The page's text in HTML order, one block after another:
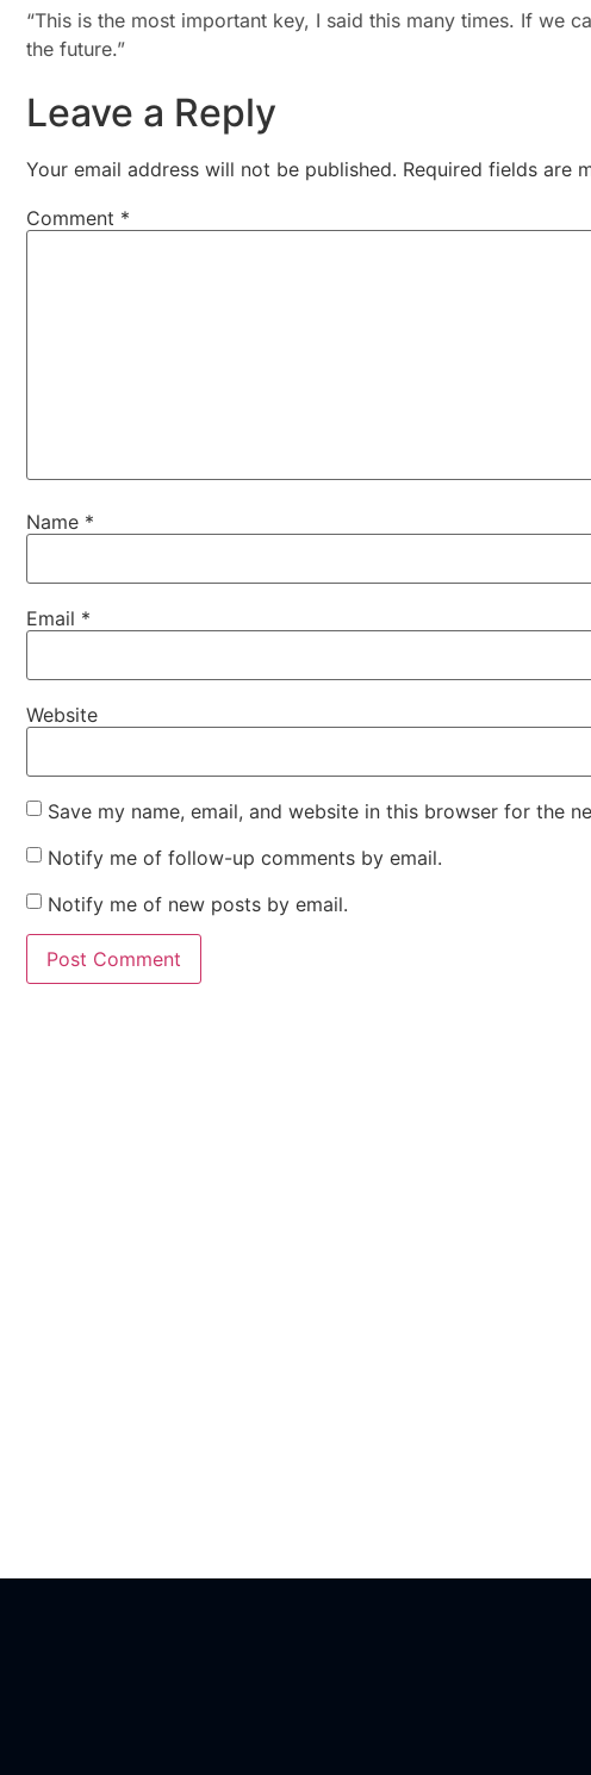
“This is the most important key, I said this many times. If we
the future.”
Leave a Reply
Your email address will not be published. Required fields are
Comment *
Name *
Email *
Website
Save my name, email, and website in this browser for the
Notify me of follow-up comments by email.
Notify me of new posts by email.